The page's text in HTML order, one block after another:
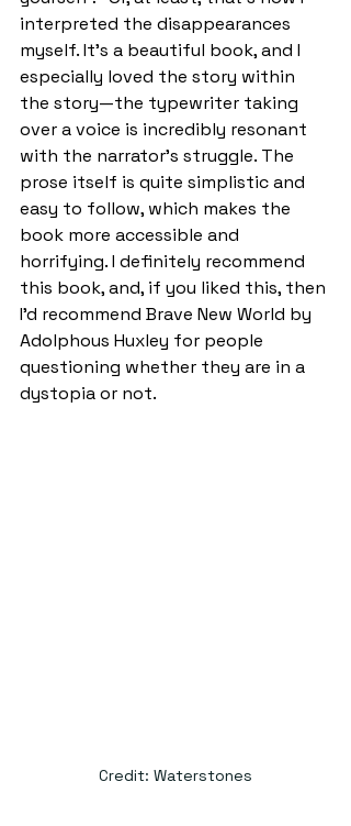
interpreted the disappearances
myself. It’s a beautiful book, and I
especially loved the story within
the story—the typewriter taking
over a voice is incredibly resonant
with the narrator’s struggle. The
prose itself is quite simplistic and
easy to follow, which makes the
book more accessible and
horrifying. I definitely recommend
this book, and, if you liked this, then
I’d recommend Brave New World by
Adolphous Huxley for people
questioning whether they are in a
dystopia or not.
Credit: Waterstones